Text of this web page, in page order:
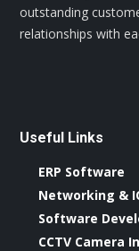
outstanding
relationships with
Useful Links
ERP Software
Networking &
Software
CCTV Camera